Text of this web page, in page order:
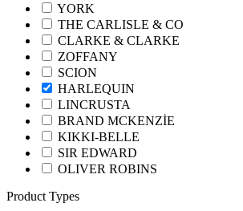
YORK
THE CARLISLE & CO
CLARKE & CLARKE
ZOFFANY
SCION
HARLEQUIN
LINCRUSTA
BRAND MCKENZİE
KIKKI-BELLE
SIR EDWARD
OLIVER ROBINS
Product Types